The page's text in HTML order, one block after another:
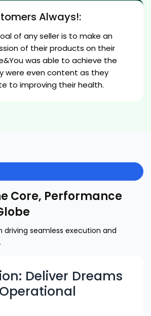
Always!:
of any seller is to make an
of their products on their
was able to achieve the
were even content as they
to improving their health.
Core, Performance
driving seamless execution and
Deliver Dreams